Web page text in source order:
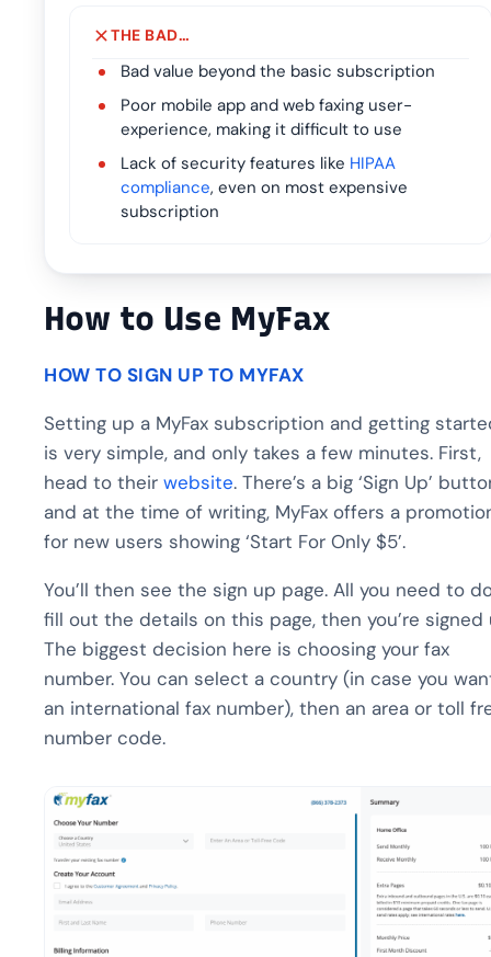
THE BAD…
Bad value beyond the basic subscription
Poor mobile app and web faxing user-
experience, making it difficult to use
Lack of security features like HIPAA
compliance, even on most expensive
subscription
How to Use MyFax
HOW TO SIGN UP TO MYFAX
Setting up a MyFax subscription and getting
is very simple, and only takes a few minutes. First,
head to their website. There’s a big ‘Sign Up’
and at the time of writing, MyFax offers a
for new users showing ‘Start For Only $5’.
You’ll then see the sign up page. All you need to
fill out the details on this page, then you’re signed
The biggest decision here is choosing your fax
number. You can select a country (in case you
an international fax number), then an area or toll
number code.